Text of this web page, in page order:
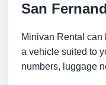
San
Minivan Rental can
a vehicle suited to
numbers, luggage